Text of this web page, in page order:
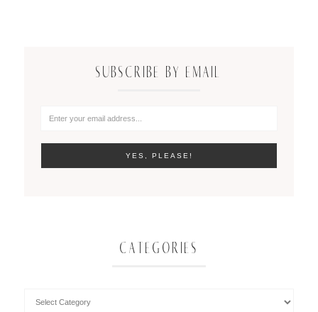
SUBSCRIBE BY EMAIL
CATEGORIES